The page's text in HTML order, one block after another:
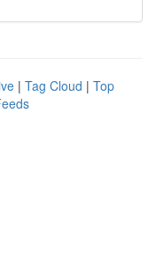
| Tag Cloud | Top